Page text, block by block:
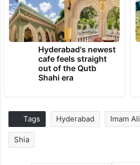
Hyderabad's newest
cafe feels straight
out of the Qutb
Shahi era
Tags Hyderabad Imam Ali
Shia